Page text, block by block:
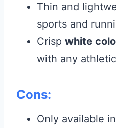
Thin and
sports and
Crisp white
with any
Cons:
Only available in